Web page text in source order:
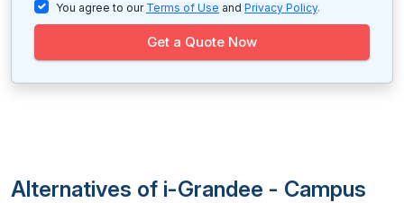
You agree to our Terms of Use and Privacy Policy.
Get a Quote Now
Alternatives of i-Grandee - Campus